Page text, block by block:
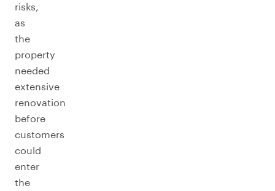
risks,
as
the
property
needed
extensive
renovation
before
customers
could
enter
the